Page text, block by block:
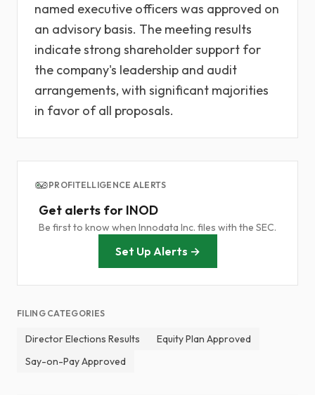
named executive officers was approved on
an advisory basis. The meeting results
indicate strong shareholder support for
the company's leadership and audit
arrangements, with significant majorities
in favor of all proposals.
PROFITELLIGENCE ALERTS
Get alerts for INOD
Be first to know when Innodata Inc. files with the SEC.
Set Up Alerts →
FILING CATEGORIES
Director Elections Results
Equity Plan Approved
Say-on-Pay Approved